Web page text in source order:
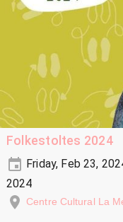
Folkestoltes 2024
Friday, Feb 23,
2024
Centre Cultural La